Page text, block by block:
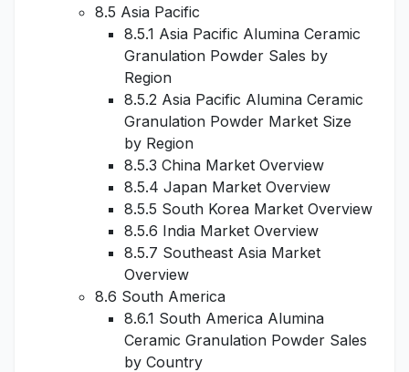
8.5 Asia Pacific
8.5.1 Asia Pacific Alumina Ceramic
Granulation Powder Sales by
Region
8.5.2 Asia Pacific Alumina Ceramic
Granulation Powder Market Size
by Region
8.5.3 China Market Overview
8.5.4 Japan Market Overview
8.5.5 South Korea Market Overview
8.5.6 India Market Overview
8.5.7 Southeast Asia Market
Overview
8.6 South America
8.6.1 South America Alumina
Ceramic Granulation Powder Sales
by Country